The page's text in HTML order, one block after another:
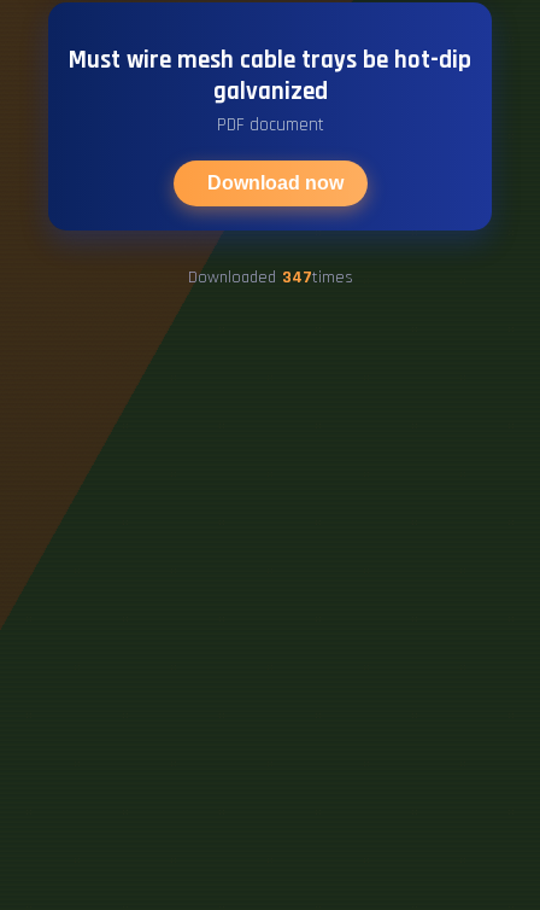
Must wire mesh cable trays be hot-dip
galvanized
PDF document
Download now
Downloaded 347times